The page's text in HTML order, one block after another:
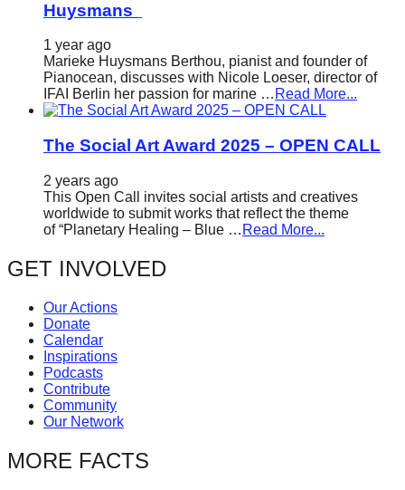
Huysmans
1 year ago
Marieke Huysmans Berthou, pianist and founder of
Pianocean, discusses with Nicole Loeser, director of
IFAI Berlin her passion for marine … Read More...
The Social Art Award 2025 – OPEN CALL
2 years ago
This Open Call invites social artists and creatives
worldwide to submit works that reflect the theme
of “Planetary Healing – Blue … Read More...
GET INVOLVED
Our Actions
Donate
Calendar
Inspirations
Podcasts
Contribute
Community
Our Network
MORE FACTS